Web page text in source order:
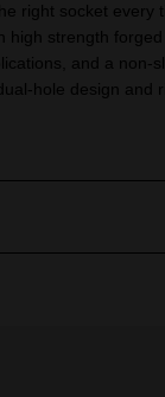
right socket every
high strength
and a non-
hole design and